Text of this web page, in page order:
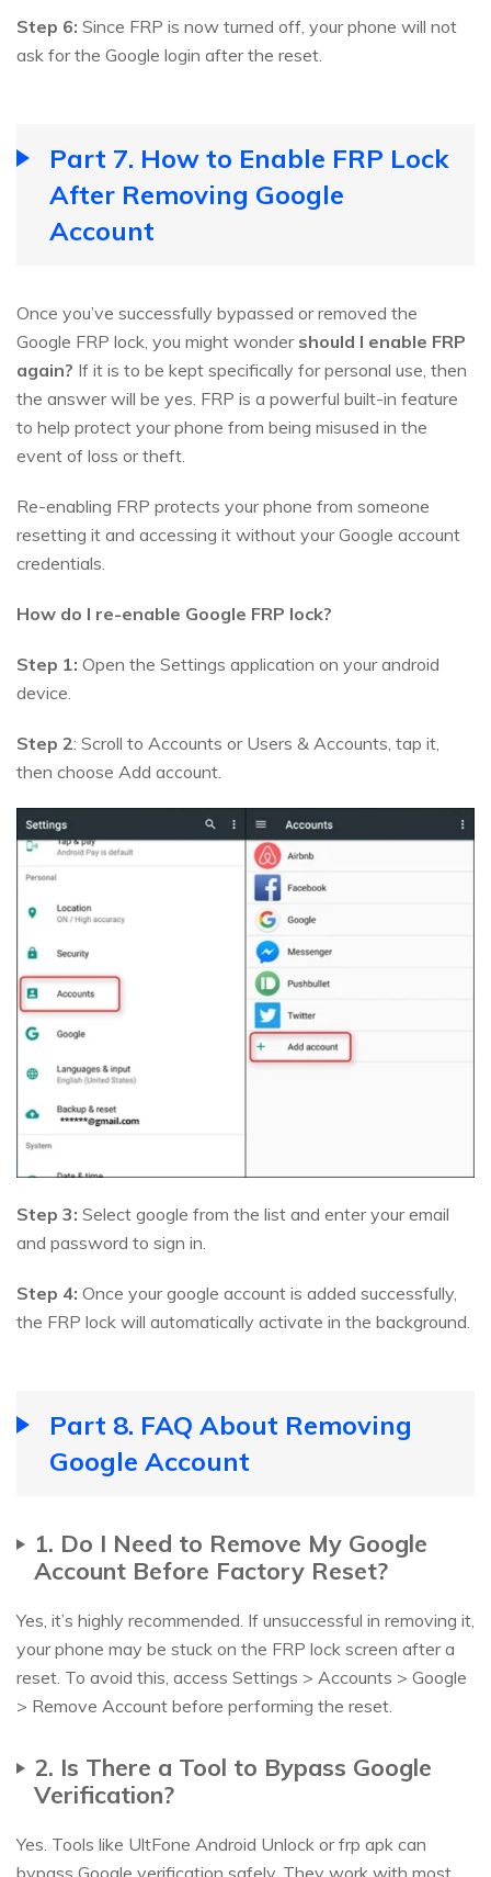
Step 6: Since FRP is now turned off, your phone will not
ask for the Google login after the reset.
Part 7. How to Enable FRP Lock
After Removing Google
Account
Once you’ve successfully bypassed or removed the
Google FRP lock, you might wonder should I enable FRP
again? If it is to be kept specifically for personal use, then
the answer will be yes. FRP is a powerful built-in feature
to help protect your phone from being misused in the
event of loss or theft.
Re-enabling FRP protects your phone from someone
resetting it and accessing it without your Google account
credentials.
How do I re-enable Google FRP lock?
Step 1: Open the Settings application on your android
device.
Step 2: Scroll to Accounts or Users & Accounts, tap it,
then choose Add account.
Step 3: Select google from the list and enter your email
and password to sign in.
Step 4: Once your google account is added successfully,
the FRP lock will automatically activate in the background.
Part 8. FAQ About Removing
Google Account
1. Do I Need to Remove My Google
Account Before Factory Reset?
Yes, it’s highly recommended. If unsuccessful in removing it,
your phone may be stuck on the FRP lock screen after a
reset. To avoid this, access Settings > Accounts > Google
> Remove Account before performing the reset.
2. Is There a Tool to Bypass Google
Verification?
Yes. Tools like UltFone Android Unlock or frp apk can
bypass Google verification safely. They work with most